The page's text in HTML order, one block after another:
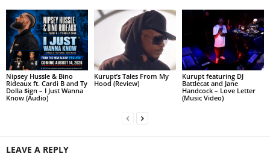
Nipsey Hussle & Bino
Rideaux ft. Cardi B and Ty
Dolla $ign – I Just Wanna
Know (Audio)
Kurupt’s Tales From My
Hood (Review)
Kurupt featuring DJ
Battlecat and Jane
Handcock – Love Letter
(Music Video)
LEAVE A REPLY